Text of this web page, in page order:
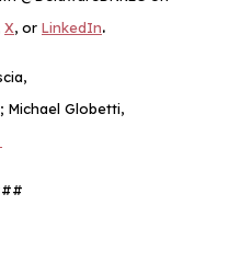
X, or LinkedIn.
; Michael Globetti,